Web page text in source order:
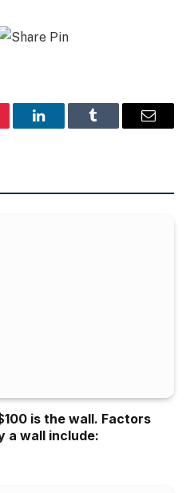
LinkedInTumblr Email
is the wall. Factors
a wall include: